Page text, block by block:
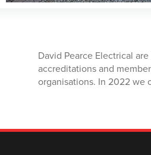
David Pearce Electrical
accreditations and
organisations. In 2022 we